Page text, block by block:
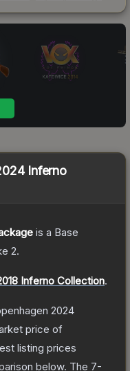
Inferno
is a Base
2.
Inferno Collection.
2024
price of
listing prices
below. The 7-